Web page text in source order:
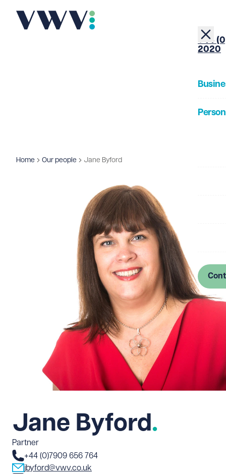
+44
2020
Home Our people Jane Byford
Jane Byford
Partner
+44 (0)7909 656 764
jbyford@vwv.co.uk